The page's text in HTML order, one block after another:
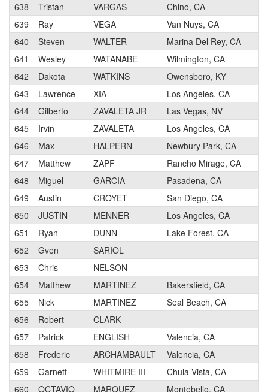
638
Tristan VARGAS Chino, CA
639
Ray VEGA Van Nuys, CA
640
Steven WALTER Marina Del Rey, CA
641
Wesley WATANABE Wilmington, CA
642
Dakota WATKINS Owensboro, KY
643
Lawrence XIA Los Angeles, CA
644
Gilberto ZAVALETA JR Las Vegas, NV
645
Irvin ZAVALETA Los Angeles, CA
646
Max HALPERN Newbury Park, CA
647
Matthew ZAPF Rancho Mirage, CA
648
Miguel GARCIA Pasadena, CA
649
Austin CROYET San Diego, CA
650
JUSTIN MENNER Los Angeles, CA
651
Ryan DUNN Lake Forest, CA
652
Gven SARIOL
653
Chris NELSON
654
Matthew MARTINEZ Bakersfield, CA
655
Nick MARTINEZ Seal Beach, CA
656
Robert CLARK
657
Patrick ENGLISH Valencia, CA
658
Frederic ARCHAMBAULT Valencia, CA
659
Garnett WHITMIRE III Chula Vista, CA
660
OCTAVIO MARQUEZ Montebello, CA